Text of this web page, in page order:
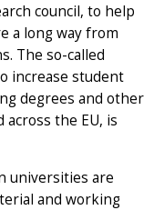
council, to help
a long way from
The so-called
increase student
degrees and other
the EU, is
universities are
and working